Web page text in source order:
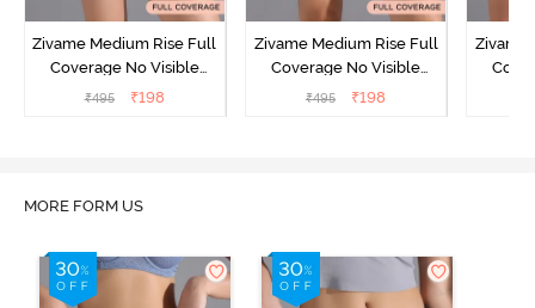
Zivame Medium Rise Full
Coverage No Visible
Panty Line Hipster -
₹495 ₹198
Zivame Medium Rise Full
Coverage No Visible
Panty Line Hipster -
₹495 ₹198
Zivame
MORE FORM US